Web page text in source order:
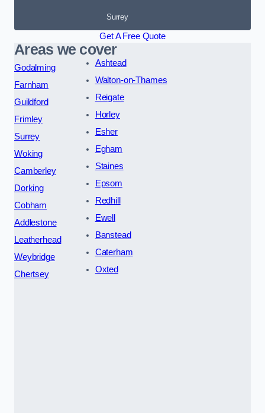
Surrey
Get A Free Quote
Areas we cover
Godalming
Farnham
Guildford
Frimley
Surrey
Woking
Camberley
Dorking
Cobham
Addlestone
Leatherhead
Weybridge
Chertsey
Ashtead
Walton-on-Thames
Reigate
Horley
Esher
Egham
Staines
Epsom
Redhill
Ewell
Banstead
Caterham
Oxted